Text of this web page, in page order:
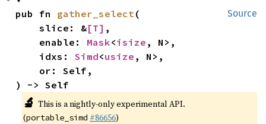
Source
pub fn gather_select(
    slice: &
[T] ,
    enable:
Mask<isize , N>,
    idxs:
Simd<usize , N>,
) -> Self
🔬 This is a nightly-only experimental API.
(portable_simd #86656)